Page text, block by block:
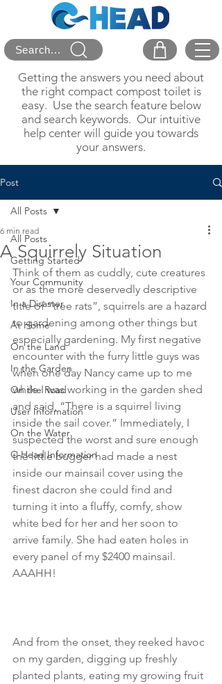
Search...
Getting the answers you need about
the right compact compost toilet is
easy. Use the search feature below
and search keywords. Our intuitive
help center will guide you towards
your answers.
Post
All Posts
Getting Started
Your Community
In a Disaster
At Home
On the Land
In the Garden
On the Road
User Information
On the Water
C-Head Information
All Posts
A Squirrely Situation
6 min read
Think of them as cuddly, cute creatures
or as the more deservedly descriptive
title of “tree rats”, squirrels are a hazard
to gardening among other things but
especially gardening. My first negative
encounter with the furry little guys was
when one day Nancy came up to me
while I was working in the garden shed
and said, “There is a squirrel living
inside the sail cover.” Immediately, I
suspected the worst and sure enough
the little bugger had made a nest
inside our mainsail cover using the
finest dacron she could find and
turning it into a fluffy, comfy, show
white bed for her and her soon to
arrive family. She had eaten holes in
every panel of my $2400 mainsail.
AAAHH!
And from the onset, they reeked havoc
on my garden, digging up freshly
planted plants, eating my growing fruit